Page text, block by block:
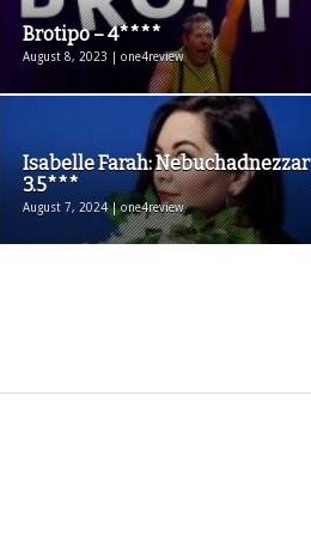
Brotipo – 4****
August 8, 2023 | one4review
Isabelle Farah: Nebuchadnezzar
3.5***
August 7, 2024 | one4review